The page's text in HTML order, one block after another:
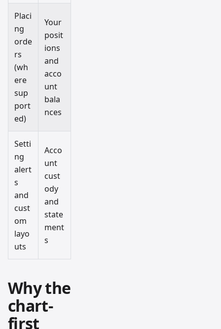
Placi
ng
orde
rs
(wh
ere
sup
port
ed)
Your
posit
ions
and
acco
unt
bala
nces
Setti
ng
alert
s
and
cust
om
layo
uts
Acco
unt
cust
ody
and
state
ment
s
Why the
chart-
first